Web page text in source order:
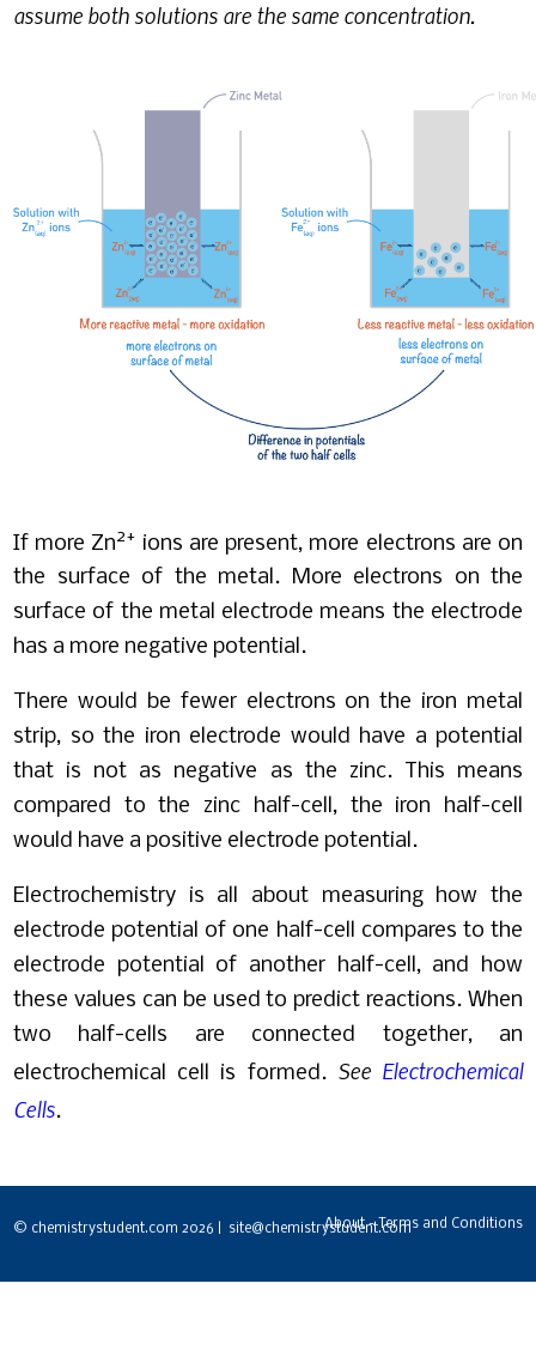
assume both solutions are the same concentration.
If more Zn2+ ions are present, more electrons are on
the surface of the metal. More electrons on the
surface of the metal electrode means the electrode
has a more negative potential.
There would be fewer electrons on the iron metal
strip, so the iron electrode would have a potential
that is not as negative as the zinc. This means
compared to the zinc half-cell, the iron half-cell
would have a positive electrode potential.
Electrochemistry is all about measuring how the
electrode potential of one half-cell compares to the
electrode potential of another half-cell, and how
these values can be used to predict reactions. When
two half-cells are connected together, an
electrochemical cell is formed. See Electrochemical
Cells.
© chemistrystudent.com 2026 | site@chemistrystudent.comAbout - Terms and Conditions